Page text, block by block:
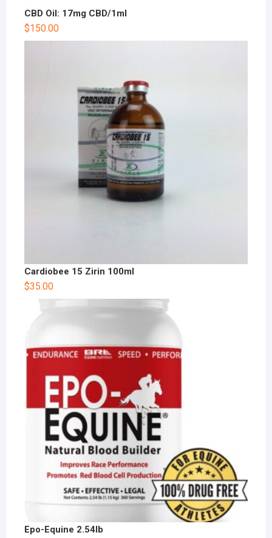
CBD Oil: 17mg CBD/1ml
$150.00
Cardiobee 15 Zirin 100ml
$35.00
Epo-Equine 2.54lb